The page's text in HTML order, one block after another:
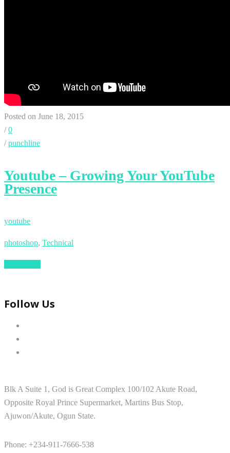
Posted on June 18, 2015
/0
/punchline
Youtube – Growing Your YouTube
Presence
youtube
photoshop, Technical
Follow Us
Blk A Suite 1, God is Great Complex 100/102 Akute Road,
Opposite Royal Prince Supermarket, Martins Bus Stop,
Ajuwon/Akute, Ogun State.
Phone: +234-911-7666-538